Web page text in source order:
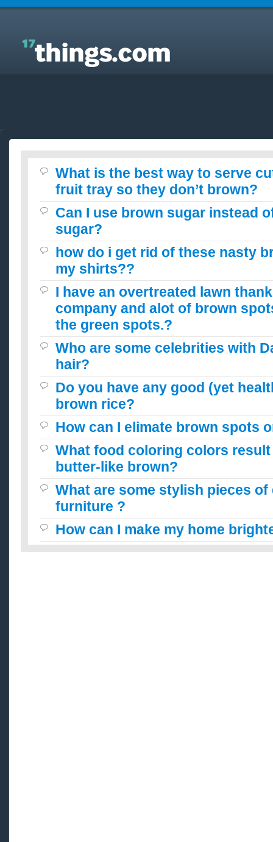
Answers to Everyday Questions : What is the best
way to serve cut apples for a fruit tray so they don’t
What is the best way to serve
fruit tray so they don’t brown?
Can I use brown sugar instead
sugar?
how do i get rid of these nasty
my shirts??
I have an overtreated lawn
company and alot of brown
the green spots.?
Who are some celebrities with
hair?
Do you have any good (yet
brown rice?
How can I elimate brown spots
What food coloring colors
butter-like brown?
What are some stylish pieces
furniture ?
How can I make my home